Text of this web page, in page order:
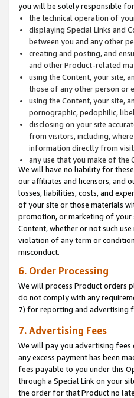
you will be solely responsible
the technical operation of
displaying Special Links and
between you and any other
creating and posting, and
and other Product-related
using the Content, your site,
those of any other person or
using the Content, your site,
pornographic, pedophilic,
disclosing on your site
from visitors, including,
information directly from
any use that you make of the
We will have no liability for
our affiliates and licensors, and
losses, liabilities, costs, and
of your site or those materials
promotion, or marketing of your
Content, whether or not such
violation of any term or
misconduct.
6. Order Processing
We will process Product orders
do not comply with any
7) for reporting and advertising
7. Advertising Fees
We will pay you advertising fees
any excess payment has been
fees payable to you under this
through a Special Link on your
the order for that Product no